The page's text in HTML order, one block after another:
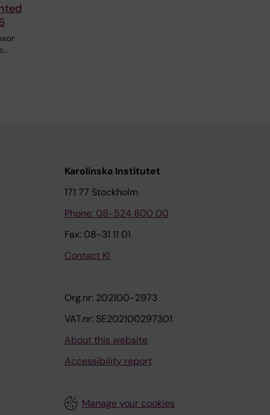
Karolinska Institutet
171 77 Stockholm
Phone: 08-524 800 00
Fax: 08-31 11 01
Contact KI
Org.nr: 202100-2973
VAT.nr: SE202100297301
About this website
Accessibility report
Manage your cookies